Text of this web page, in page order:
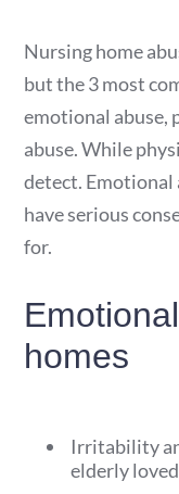
Nursing home
but the 3 most
emotional abuse,
abuse. While
detect. Emotional
have serious
for.
homes
Irritability
elderly